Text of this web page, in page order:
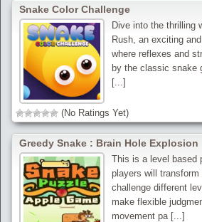
Snake Color Challenge
Dive into the thrilling
Rush, an exciting
where reflexes and
by the classic snake
[...]
(No Ratings Yet)
Greedy Snake : Brain Hole Explosion
This is a level based
players will
challenge different
make flexible
movement pa [...]